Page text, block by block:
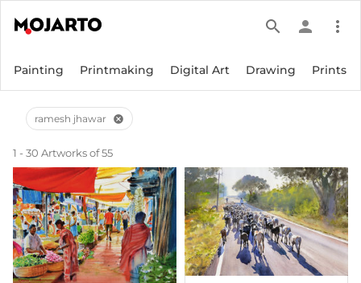
search person more_vert
Painting Printmaking Digital Art Drawing Prints
ramesh jhawar cancel
1 - 30 Artworks of 55